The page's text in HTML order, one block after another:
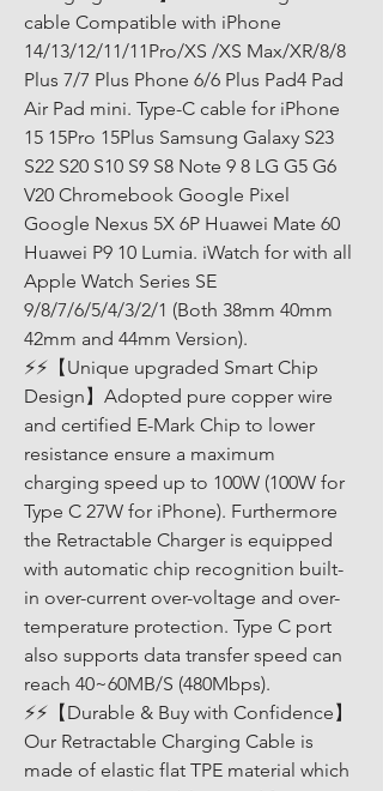
cable Compatible with iPhone
14/13/12/11/11Pro/XS /XS Max/XR/8/8
Plus 7/7 Plus Phone 6/6 Plus Pad4 Pad
Air Pad mini. Type-C cable for iPhone
15 15Pro 15Plus Samsung Galaxy S23
S22 S20 S10 S9 S8 Note 9 8 LG G5 G6
V20 Chromebook Google Pixel
Google Nexus 5X 6P Huawei Mate 60
Huawei P9 10 Lumia. iWatch for with all
Apple Watch Series SE
9/8/7/6/5/4/3/2/1 (Both 38mm 40mm
42mm and 44mm Version).
⚡⚡【Unique upgraded Smart Chip
Design】Adopted pure copper wire
and certified E-Mark Chip to lower
resistance ensure a maximum
charging speed up to 100W (100W for
Type C 27W for iPhone). Furthermore
the Retractable Charger is equipped
with automatic chip recognition built-
in over-current over-voltage and over-
temperature protection. Type C port
also supports data transfer speed can
reach 40~60MB/S (480Mbps).
⚡⚡【Durable & Buy with Confidence】
Our Retractable Charging Cable is
made of elastic flat TPE material which